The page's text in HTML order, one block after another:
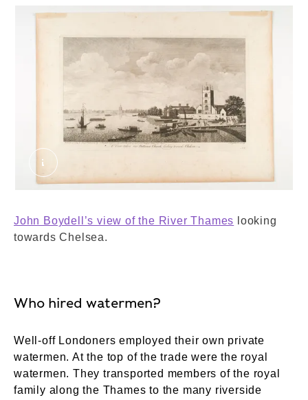
A View taken near Battersea Church looking
John Boydell’s view of the River Thames looking
towards Chelsea.
Who hired watermen?
Well-off Londoners employed their own private
watermen. At the top of the trade were the royal
watermen. They transported members of the royal
family along the Thames to the many riverside